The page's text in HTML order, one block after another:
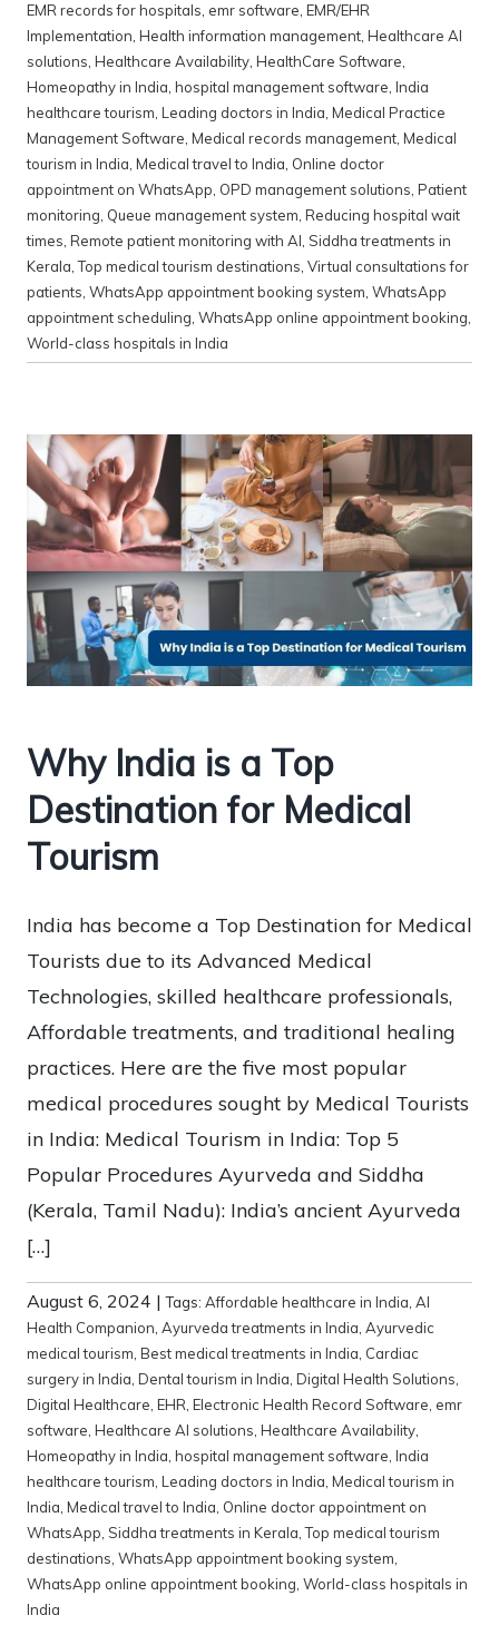
EMR records for hospitals, emr software, EMR/EHR
Implementation, Health information management, Healthcare AI
solutions, Healthcare Availability, HealthCare Software,
Homeopathy in India, hospital management software, India
healthcare tourism, Leading doctors in India, Medical Practice
Management Software, Medical records management, Medical
tourism in India, Medical travel to India, Online doctor
appointment on WhatsApp, OPD management solutions, Patient
monitoring, Queue management system, Reducing hospital wait
times, Remote patient monitoring with AI, Siddha treatments in
Kerala,Top medical tourism destinations, Virtual consultations for
patients, WhatsApp appointment booking system, WhatsApp
appointment scheduling, WhatsApp online appointment booking,
World-class hospitals in India
Why India is a Top
Destination for Medical
Tourism
India has become a Top Destination for Medical
Tourists due to its Advanced Medical
Technologies, skilled healthcare professionals,
Affordable treatments, and traditional healing
practices. Here are the five most popular
medical procedures sought by Medical Tourists
in India: Medical Tourism in India: Top 5
Popular Procedures Ayurveda and Siddha
(Kerala, Tamil Nadu): India’s ancient Ayurveda
[…]
August 6, 2024 |Tags: Affordable healthcare in India, AI
Health Companion, Ayurveda treatments in India, Ayurvedic
medical tourism, Best medical treatments in India, Cardiac
surgery in India, Dental tourism in India, Digital Health Solutions,
Digital Healthcare, EHR, Electronic Health Record Software, emr
software, Healthcare AI solutions, Healthcare Availability,
Homeopathy in India, hospital management software, India
healthcare tourism, Leading doctors in India, Medical tourism in
India, Medical travel to India, Online doctor appointment on
WhatsApp, Siddha treatments in Kerala,Top medical tourism
destinations, WhatsApp appointment booking system,
WhatsApp online appointment booking, World-class hospitals in
India